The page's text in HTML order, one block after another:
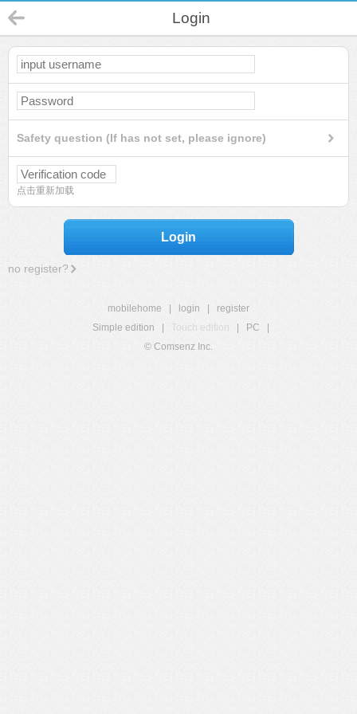
Login
Safety question (If has not set, please ignore)
点击重新加载
Login
no register?
mobilehome login
register
Simple edition
Touch edition PC
© Comsenz Inc.